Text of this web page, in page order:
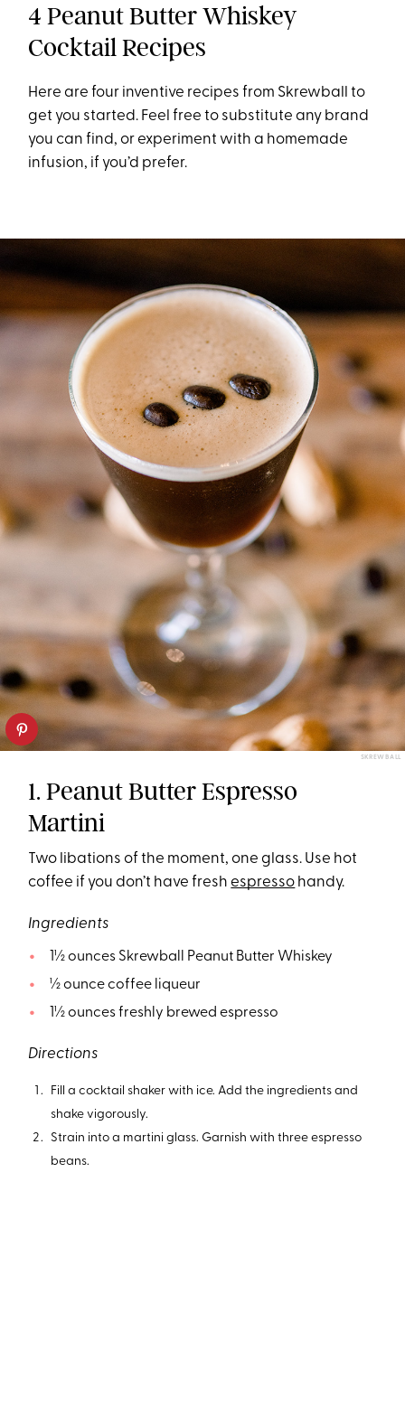
4 Peanut Butter Whiskey
Cocktail Recipes
Here are four inventive recipes from Skrewball to
get you started. Feel free to substitute any brand
you can find, or experiment with a homemade
infusion, if you’d prefer.
SKREWBALL
1. Peanut Butter Espresso
Martini
Two libations of the moment, one glass. Use hot
coffee if you don’t have freshespresso handy.
Ingredients
1½ ounces Skrewball Peanut Butter Whiskey
½ ounce coffee liqueur
1½ ounces freshly brewed espresso
Directions
Fill a cocktail shaker with ice. Add the ingredients and
shake vigorously.
Strain into a martini glass. Garnish with three espresso
beans.